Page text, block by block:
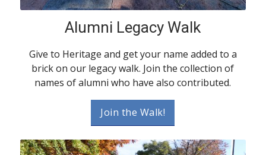
Alumni Legacy Walk
Give to Heritage and get your name added to a
brick on our legacy walk. Join the collection of
names of alumni who have also contributed.
Join the Walk!